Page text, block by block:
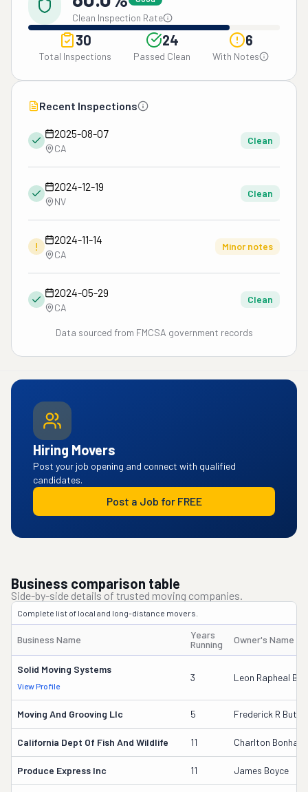
Clean Inspection Rate
30
Total Inspections
24
Passed Clean
6
With Notes
Recent Inspections
2025-08-07
CA
Clean
2024-12-19
NV
Clean
!
2024-11-14
CA
Minor notes
2024-05-29
CA
Clean
Data sourced from FMCSA government records
Hiring Movers
Post your job opening and connect with qualified
candidates.
Post a Job for FREE
Business comparison table
Side-by-side details of trusted moving companies.
Complete list of local and long-distance movers.
Business Name
Years
Running
Owner's Name
Solid Moving Systems
View Profile
3 Leon Rapheal
Moving And Grooving Llc 5 Frederick R
California Dept Of Fish And Wildlife 11 Charlton Bonham
Produce Express Inc 11 James Boyce